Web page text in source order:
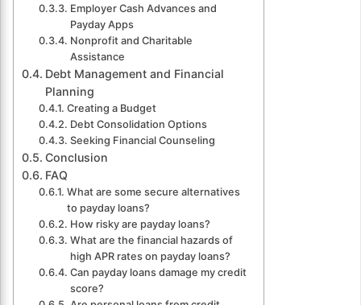
Employer Cash Advances and
Payday Apps
Nonprofit and Charitable
Assistance
Debt Management and Financial
Planning
Creating a Budget
Debt Consolidation Options
Seeking Financial Counseling
Conclusion
FAQ
What are some secure alternatives
to payday loans?
How risky are payday loans?
What are the financial hazards of
high APR rates on payday loans?
Can payday loans damage my credit
score?